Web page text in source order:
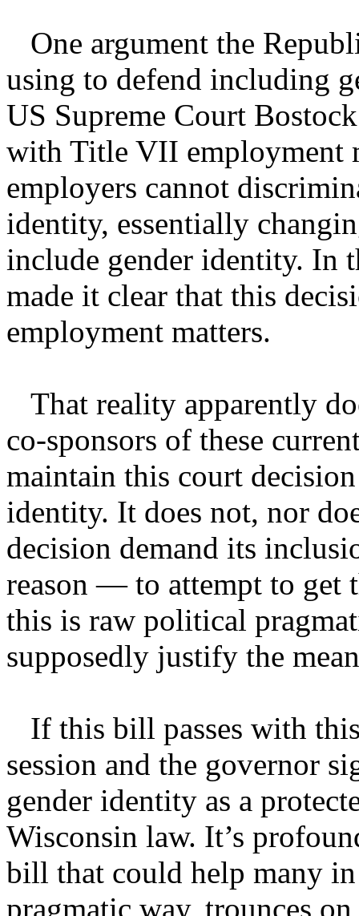
One argument the
using to defend including
US Supreme Court
with Title VII employment
employers cannot
identity, essentially
include gender identity. In
made it clear that this
employment matters.
That reality apparently
co-sponsors of these
maintain this court
identity. It does not, nor
decision demand its
reason — to attempt to
this is raw political
supposedly justify the
If this bill passes with
session and the governor
gender identity as a
Wisconsin law. It’s
bill that could help many in
pragmatic way, trounces